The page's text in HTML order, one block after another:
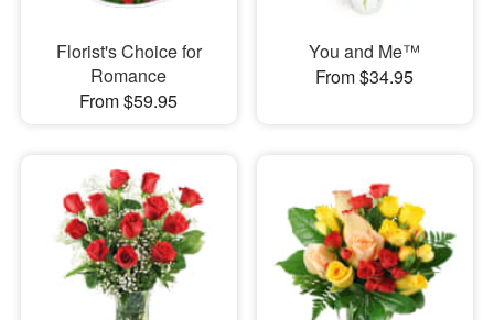
Florist's Choice for
Romance
From $59.95
You and Me™
From $34.95